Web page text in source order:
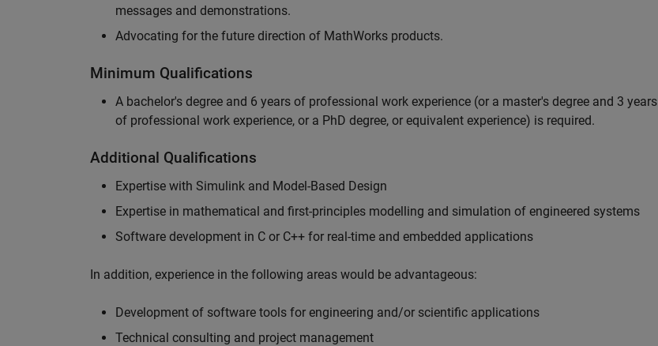
messages and demonstrations.
Advocating for the future direction of MathWorks products.
Minimum Qualifications
A bachelor's degree and 6 years of professional work experience (or a master's degree and 3 years
of professional work experience, or a PhD degree, or equivalent experience) is required.
Additional Qualifications
Expertise with Simulink and Model-Based Design
Expertise in mathematical and first-principles modelling and simulation of engineered systems
Software development in C or C++ for real-time and embedded applications
In addition, experience in the following areas would be advantageous:
Development of software tools for engineering and/or scientific applications
Technical consulting and project management